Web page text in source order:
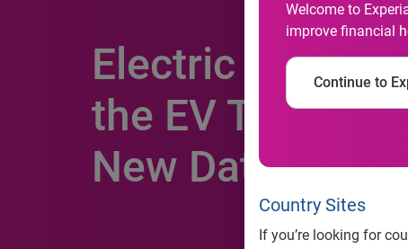
Welcome to
improve financial
Continue to
Country Sites
If you’re looking for
Electric Vehicle
the EV Tax
New Data